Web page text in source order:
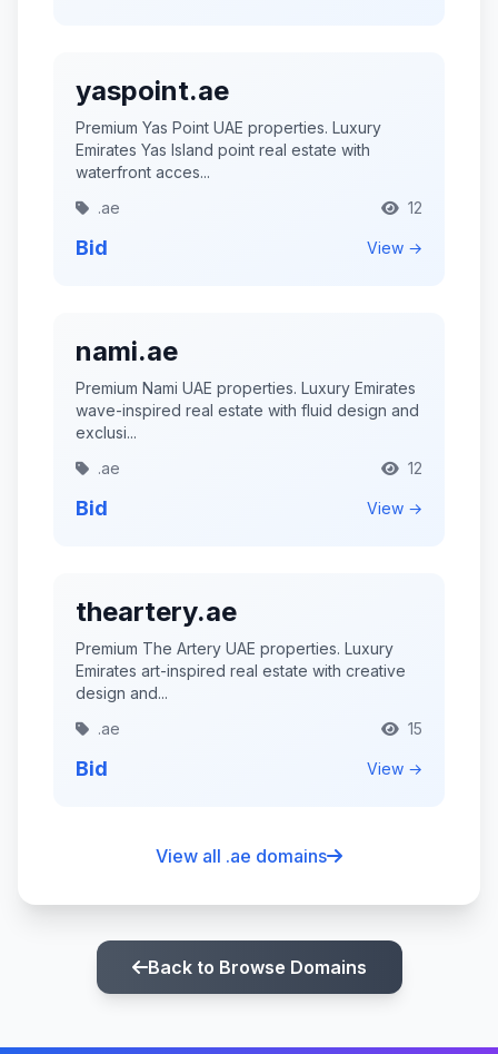
yaspoint.ae
Premium Yas Point UAE properties. Luxury
Emirates Yas Island point real estate with
waterfront acces...
.ae
12
Bid View →
nami.ae
Premium Nami UAE properties. Luxury Emirates
wave-inspired real estate with fluid design and
exclusi...
.ae
12
Bid View →
theartery.ae
Premium The Artery UAE properties. Luxury
Emirates art-inspired real estate with creative
design and...
.ae
15
Bid View →
View all .ae domains
Back to Browse Domains